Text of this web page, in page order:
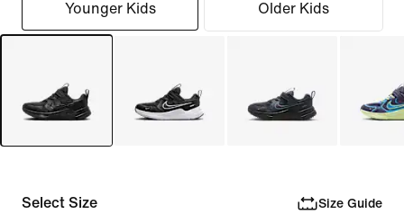
Younger Kids Older Kids
Select Size Size Guide